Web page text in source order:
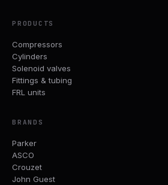
PRODUCTS
Compressors
Cylinders
Solenoid valves
Fittings & tubing
FRL units
BRANDS
Parker
ASCO
Crouzet
John Guest